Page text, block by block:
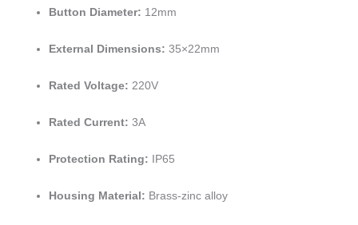
Button Diameter: 12mm
External Dimensions: 35×22mm
Rated Voltage: 220V
Rated Current: 3A
Protection Rating: IP65
Housing Material: Brass-zinc alloy